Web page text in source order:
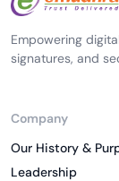
Empowering
signatures, and
Company
Our History &
Leadership